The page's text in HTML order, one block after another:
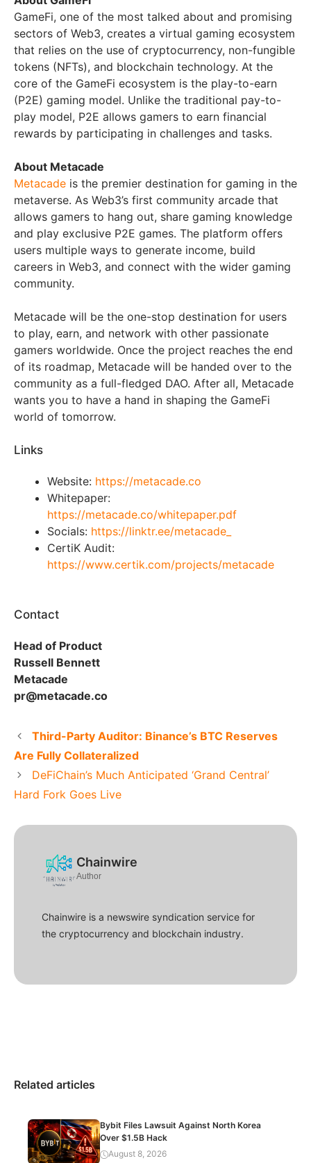
GameFi, one of the most talked about and promising
sectors of Web3, creates a virtual gaming ecosystem
that relies on the use of cryptocurrency, non-fungible
tokens (NFTs), and blockchain technology. At the
core of the GameFi ecosystem is the play-to-earn
(P2E) gaming model. Unlike the traditional pay-to-
play model, P2E allows gamers to earn financial
rewards by participating in challenges and tasks.
About Metacade
Metacade is the premier destination for gaming in the
metaverse. As Web3’s first community arcade that
allows gamers to hang out, share gaming knowledge
and play exclusive P2E games. The platform offers
users multiple ways to generate income, build
careers in Web3, and connect with the wider gaming
community.
Metacade will be the one-stop destination for users
to play, earn, and network with other passionate
gamers worldwide. Once the project reaches the end
of its roadmap, Metacade will be handed over to the
community as a full-fledged DAO. After all, Metacade
wants you to have a hand in shaping the GameFi
world of tomorrow.
Links
Website: https://metacade.co
Whitepaper:
https://metacade.co/whitepaper.pdf
Socials: https://linktr.ee/metacade_
CertiK Audit:
https://www.certik.com/projects/metacade
Contact
Head of Product
Russell Bennett
Metacade
pr@metacade.co
Third-Party Auditor: Binance’s BTC Reserves
Are Fully Collateralized
DeFiChain’s Much Anticipated ‘Grand Central’
Hard Fork Goes Live
Chainwire
Author
Chainwire is a newswire syndication service for
the cryptocurrency and blockchain industry.
Related articles
Bybit Files Lawsuit Against North Korea
Over $1.5B Hack
August 8, 2026